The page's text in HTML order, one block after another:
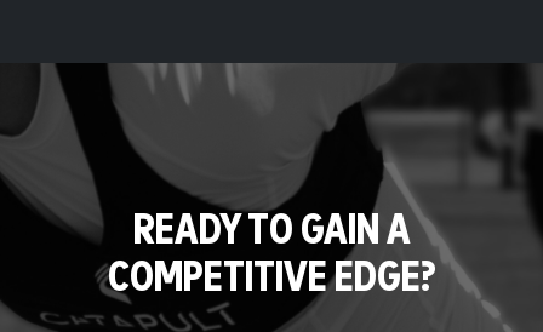
READY TO GAIN A
COMPETITIVE EDGE?